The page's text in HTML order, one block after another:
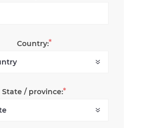
Country:*
State / province:*